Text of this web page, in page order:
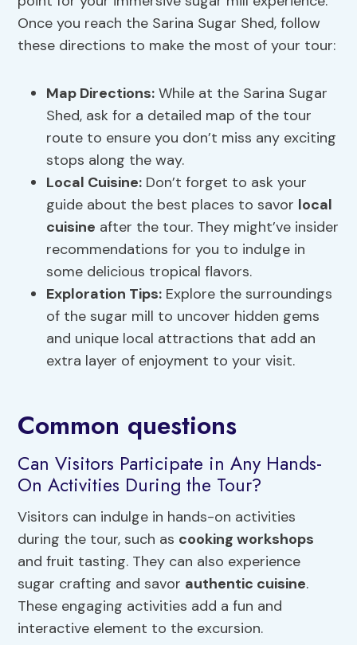
Once you reach the Sarina Sugar Shed, follow
these directions to make the most of your tour:
Map Directions: While at the Sarina Sugar
Shed, ask for a detailed map of the tour
route to ensure you don’t miss any exciting
stops along the way.
Local Cuisine: Don’t forget to ask your
guide about the best places to savor local
cuisine after the tour. They might’ve insider
recommendations for you to indulge in
some delicious tropical flavors.
Exploration Tips: Explore the surroundings
of the sugar mill to uncover hidden gems
and unique local attractions that add an
extra layer of enjoyment to your visit.
Common questions
Can Visitors Participate in Any Hands-
On Activities During the Tour?
Visitors can indulge in hands-on activities
during the tour, such as cooking workshops
and fruit tasting. They can also experience
sugar crafting and savor authentic cuisine.
These engaging activities add a fun and
interactive element to the excursion.